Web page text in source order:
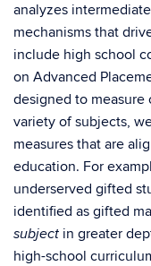
analyzes
mechanisms that
include high school
on Advanced
designed to
variety of subjects,
measures that are
education. For
underserved gifted
identified as gifted
subject in greater
high-school